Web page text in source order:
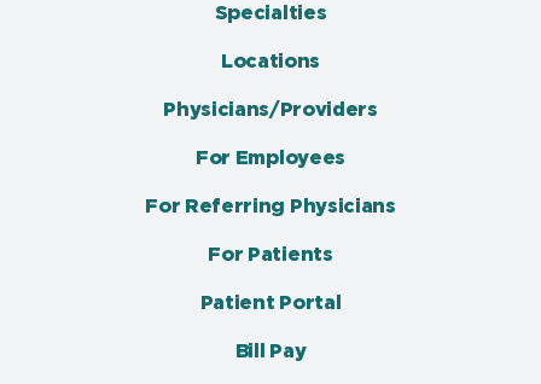
Specialties
Locations
Physicians/Providers
For Employees
For Referring Physicians
For Patients
Patient Portal
Bill Pay